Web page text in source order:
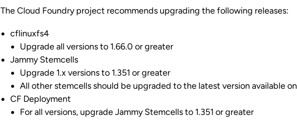
The Cloud Foundry project recommends upgrading the following releases:
cflinuxfs4
Upgrade all versions to 1.66.0 or greater
Jammy Stemcells
Upgrade 1.x versions to 1.351 or greater
All other stemcells should be upgraded to the latest version available on
CF Deployment
For all versions, upgrade Jammy Stemcells to 1.351 or greater